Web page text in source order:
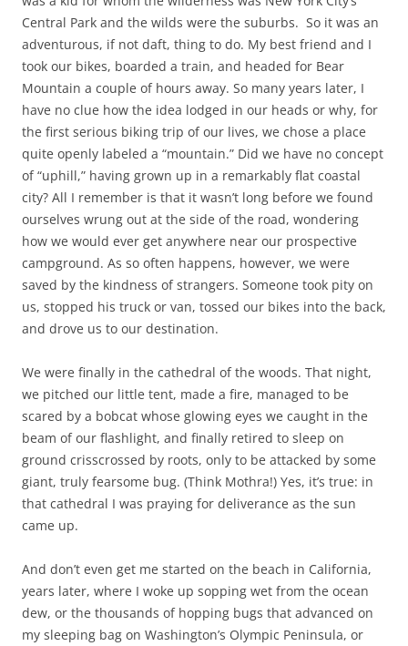
Central Park and the wilds were the suburbs. So it was an
adventurous, if not daft, thing to do. My best friend and I
took our bikes, boarded a train, and headed for Bear
Mountain a couple of hours away. So many years later, I
have no clue how the idea lodged in our heads or why, for
the first serious biking trip of our lives, we chose a place
quite openly labeled a “mountain.” Did we have no concept
of “uphill,” having grown up in a remarkably flat coastal
city? All I remember is that it wasn’t long before we found
ourselves wrung out at the side of the road, wondering
how we would ever get anywhere near our prospective
campground. As so often happens, however, we were
saved by the kindness of strangers. Someone took pity on
us, stopped his truck or van, tossed our bikes into the back,
and drove us to our destination.
We were finally in the cathedral of the woods. That night,
we pitched our little tent, made a fire, managed to be
scared by a bobcat whose glowing eyes we caught in the
beam of our flashlight, and finally retired to sleep on
ground crisscrossed by roots, only to be attacked by some
giant, truly fearsome bug. (Think Mothra!) Yes, it’s true: in
that cathedral I was praying for deliverance as the sun
came up.
And don’t even get me started on the beach in California,
years later, where I woke up sopping wet from the ocean
dew, or the thousands of hopping bugs that advanced on
my sleeping bag on Washington’s Olympic Peninsula, or